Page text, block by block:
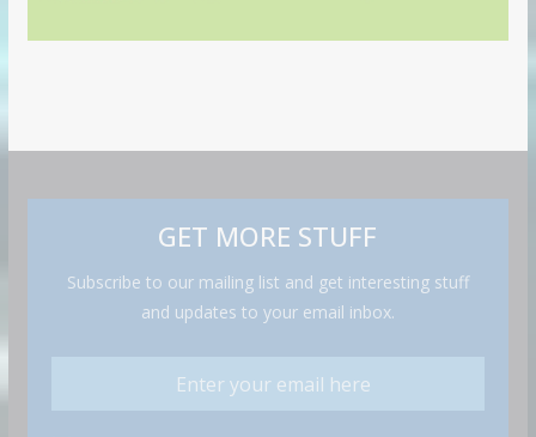
GET MORE STUFF
Subscribe to our mailing list and get interesting stuff
and updates to your email inbox.